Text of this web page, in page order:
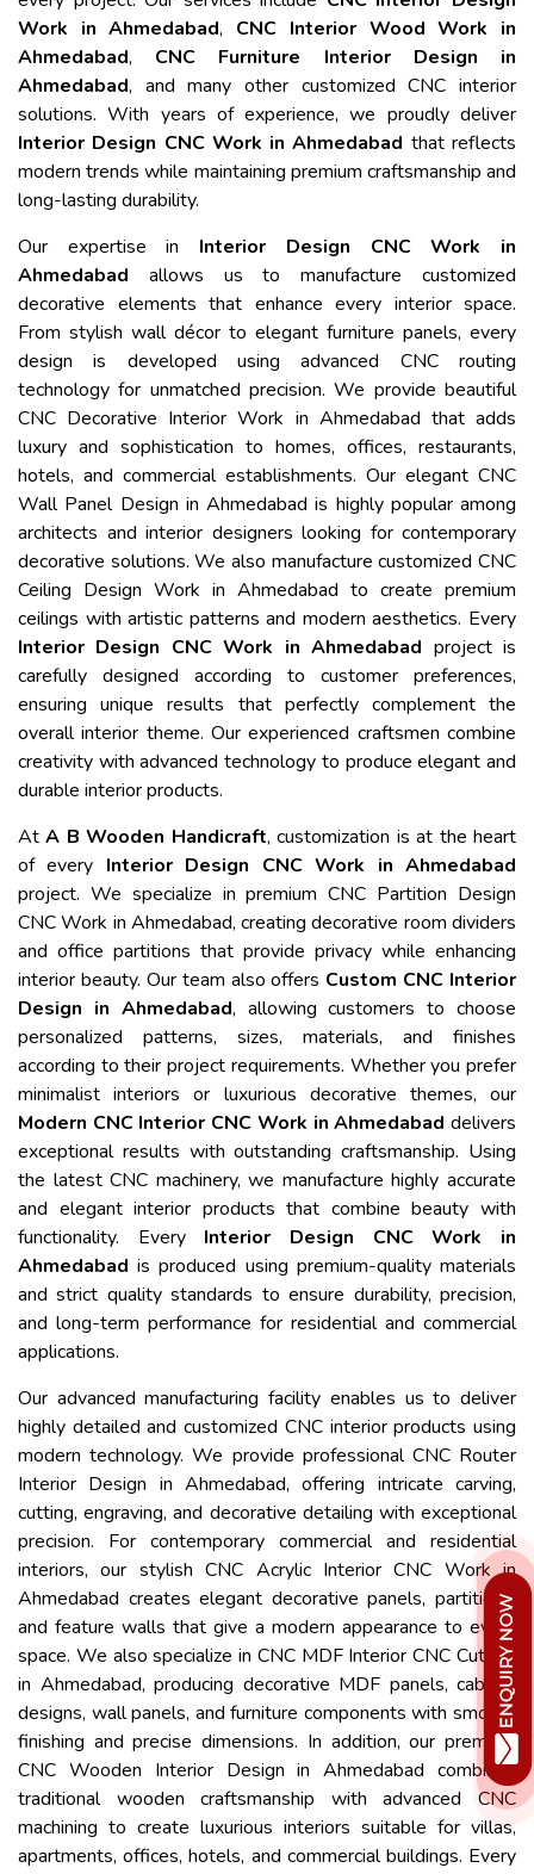
Work in Ahmedabad, CNC Interior Wood Work in
Ahmedabad, CNC Furniture Interior Design in
Ahmedabad, and many other customized CNC interior
solutions. With years of experience, we proudly deliver
Interior Design CNC Work in Ahmedabad that reflects
modern trends while maintaining premium craftsmanship and
long-lasting durability.
Our expertise in Interior Design CNC Work in
Ahmedabad allows us to manufacture customized
decorative elements that enhance every interior space.
From stylish wall décor to elegant furniture panels, every
design is developed using advanced CNC routing
technology for unmatched precision. We provide beautiful
CNC Decorative Interior Work in Ahmedabad that adds
luxury and sophistication to homes, offices, restaurants,
hotels, and commercial establishments. Our elegant CNC
Wall Panel Design in Ahmedabad is highly popular among
architects and interior designers looking for contemporary
decorative solutions. We also manufacture customized CNC
Ceiling Design Work in Ahmedabad to create premium
ceilings with artistic patterns and modern aesthetics. Every
Interior Design CNC Work in Ahmedabad project is
carefully designed according to customer preferences,
ensuring unique results that perfectly complement the
overall interior theme. Our experienced craftsmen combine
creativity with advanced technology to produce elegant and
durable interior products.
AtA B Wooden Handicraft, customization is at the heart
of every Interior Design CNC Work in Ahmedabad
project. We specialize in premium CNC Partition Design
CNC Work in Ahmedabad, creating decorative room dividers
and office partitions that provide privacy while enhancing
interior beauty. Our team also offers Custom CNC Interior
Design in Ahmedabad, allowing customers to choose
personalized patterns, sizes, materials, and finishes
according to their project requirements. Whether you prefer
minimalist interiors or luxurious decorative themes, our
Modern CNC Interior CNC Work in Ahmedabad delivers
exceptional results with outstanding craftsmanship. Using
the latest CNC machinery, we manufacture highly accurate
and elegant interior products that combine beauty with
functionality. Every Interior Design CNC Work in
Ahmedabad is produced using premium-quality materials
and strict quality standards to ensure durability, precision,
and long-term performance for residential and commercial
applications.
Our advanced manufacturing facility enables us to deliver
highly detailed and customized CNC interior products using
modern technology. We provide professional CNC Router
Interior Design in Ahmedabad, offering intricate carving,
cutting, engraving, and decorative detailing with exceptional
precision. For contemporary commercial and residential
interiors, our stylish CNC Acrylic Interior CNC Work in
Ahmedabad creates elegant decorative panels, partitions,
and feature walls that give a modern appearance to every
space. We also specialize in CNC MDF Interior CNC Cutting
in Ahmedabad, producing decorative MDF panels, cabinet
designs, wall panels, and furniture components with smooth
finishing and precise dimensions. In addition, our premium
CNC Wooden Interior Design in Ahmedabad combines
traditional wooden craftsmanship with advanced CNC
machining to create luxurious interiors suitable for villas,
apartments, offices, hotels, and commercial buildings. Every